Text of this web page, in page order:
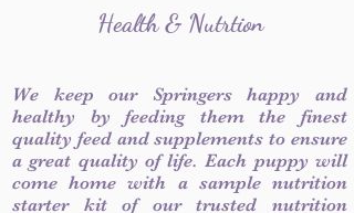
Health & Nutrtion
We keep our Springers happy and
healthy by feeding them the finest
quality feed and supplements to ensure
a great quality of life. Each puppy will
come home with a sample nutrition
starter kit of our trusted nutrition